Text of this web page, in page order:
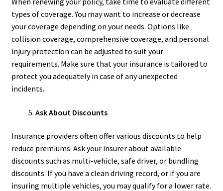
types of coverage. You may want to increase or decrease
your coverage depending on your needs. Options like
collision coverage, comprehensive coverage, and personal
injury protection can be adjusted to suit your
requirements. Make sure that your insurance is tailored to
protect you adequately in case of any unexpected
incidents.
Ask About Discounts
Insurance providers often offer various discounts to help
reduce premiums. Ask your insurer about available
discounts such as multi-vehicle, safe driver, or bundling
discounts. If you have a clean driving record, or if you are
insuring multiple vehicles, you may qualify for a lower rate.